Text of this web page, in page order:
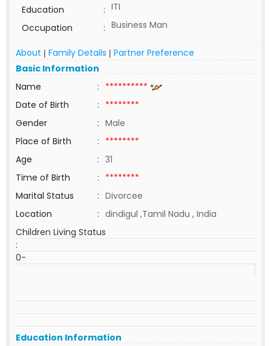
Education : ITI
Occupation
: Business Man
About | Family Details | Partner Preference
Basic Information
Name
: **********
Date of Birth
: ********
Gender
: Male
Place of Birth
: ********
Age
: 31
Time of Birth
: ********
Marital Status
: Divorcee
Location
: dindigul ,Tamil Nadu , India
Children Living Status
:
0-
Education Information